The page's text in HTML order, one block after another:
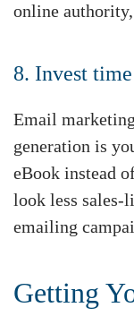
online
8. Invest
Email
generation is
eBook instead
look less sales-
emailing
Getting